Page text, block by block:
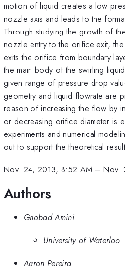
motion of liquid creates a low
nozzle axis and leads to the
Through studying the growth of
nozzle entry to the orifice exit,
exits the orifice from boundary
the main body of the swirling
given range of pressure drop
geometry and liquid flowrate are
reason of increasing the flow by
or decreasing orifice diameter is
experiments and numerical
out to support the theoretical
Nov. 24, 2013, 8:52 AM –Nov.
Authors
Ghobad Amini
University of Waterloo
Aaron Pereira